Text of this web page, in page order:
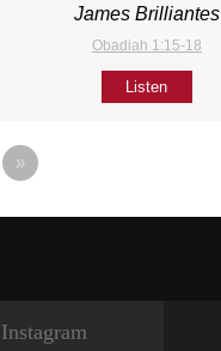
James Brilliantes
Obadiah 1:15-18
Listen
»
Instagram